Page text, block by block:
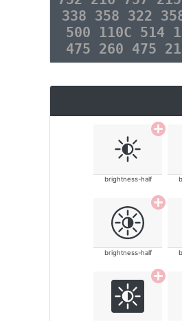
338 358 322
500 110C 514
475 260 475
brightness-half
brightness-half